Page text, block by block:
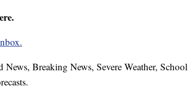
Breaking News, Severe Weather, School